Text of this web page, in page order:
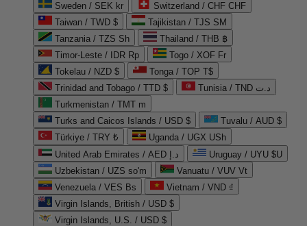
Sweden / SEK kr
Switzerland / CHF CHF
Taiwan / TWD $
Tajikistan / TJS ЅМ
Tanzania / TZS Sh
Thailand / THB ฿
Timor-Leste / IDR Rp
Togo / XOF Fr
Tokelau / NZD $
Tonga / TOP T$
Trinidad and Tobago / TTD $
Tunisia / TND د.ت
Turkmenistan / TMT m
Turks and Caicos Islands / USD $
Tuvalu / AUD $
Türkiye / TRY ₺
Uganda / UGX USh
United Arab Emirates / AED د.إ
Uruguay / UYU $U
Uzbekistan / UZS so'm
Vanuatu / VUV Vt
Venezuela / VES Bs
Vietnam / VND ₫
Virgin Islands, British / USD $
Virgin Islands, U.S. / USD $